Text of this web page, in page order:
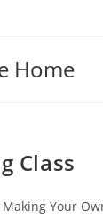
Home
Class
Your